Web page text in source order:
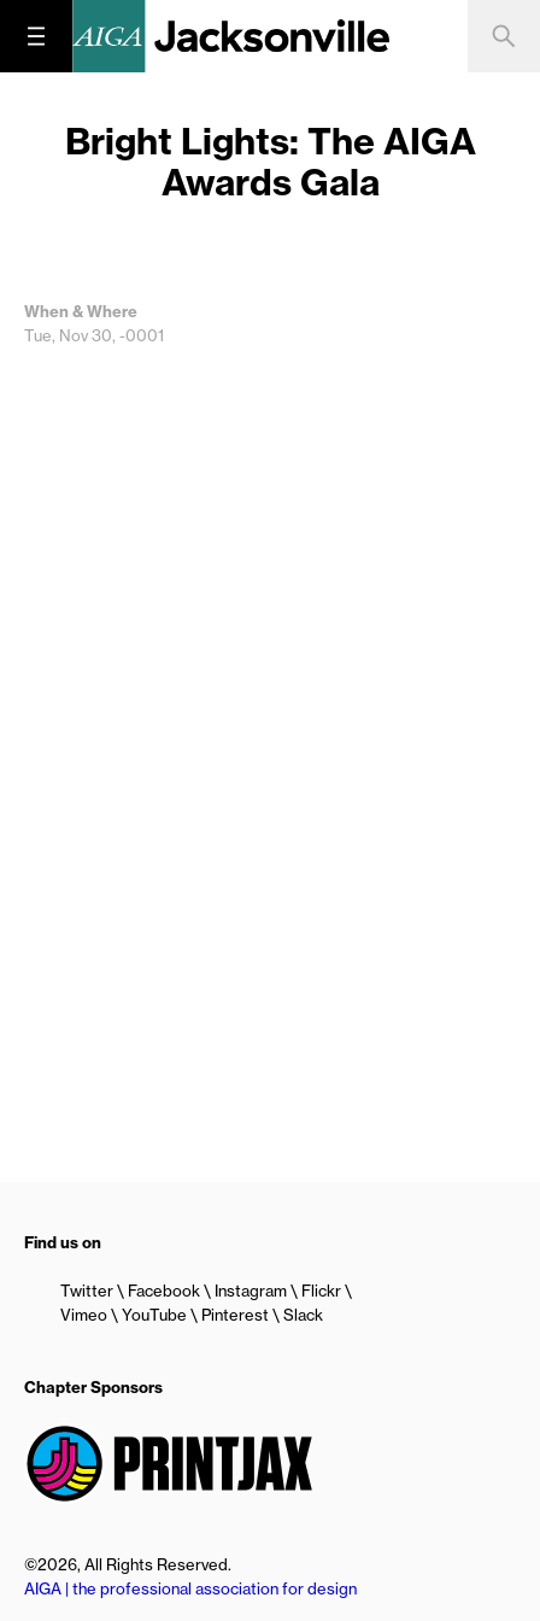
Bright Lights: The AIGA
Awards Gala
When & Where
Tue, Nov 30, -0001
Find us on
Twitter Facebook Instagram
Flickr
Vimeo
YouTube Pinterest Slack
Chapter Sponsors
©2026, All Rights Reserved.
AIGA | the professional association for design